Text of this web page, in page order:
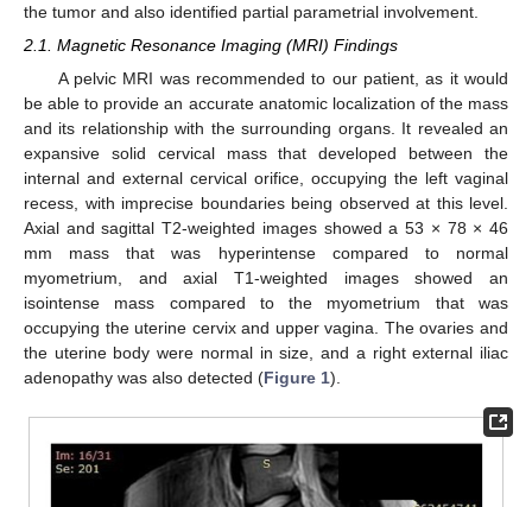
the tumor and also identified partial parametrial involvement.
2.1. Magnetic Resonance Imaging (MRI) Findings
A pelvic MRI was recommended to our patient, as it would
be able to provide an accurate anatomic localization of the mass
and its relationship with the surrounding organs. It revealed an
expansive solid cervical mass that developed between the
internal and external cervical orifice, occupying the left vaginal
recess, with imprecise boundaries being observed at this level.
Axial and sagittal T2-weighted images showed a 53 × 78 × 46
mm mass that was hyperintense compared to normal
myometrium, and axial T1-weighted images showed an
isointense mass compared to the myometrium that was
occupying the uterine cervix and upper vagina. The ovaries and
the uterine body were normal in size, and a right external iliac
adenopathy was also detected (Figure 1).